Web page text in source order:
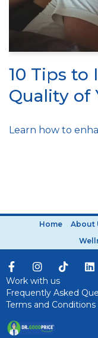
10 Tips
Quality of
Learn how to
Home About
Work with us
Frequently Asked
Terms and Conditions